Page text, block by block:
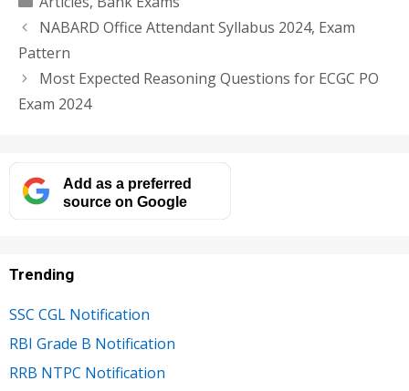
NABARD Office Attendant Syllabus 2024, Exam
Pattern
Most Expected Reasoning Questions for ECGC PO
Exam 2024
Add as a preferred
source on Google
Trending
SSC CGL Notification
RBI Grade B Notification
RRB NTPC Notification